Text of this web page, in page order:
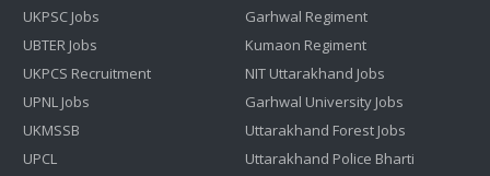
UKPSC Jobs
UBTER Jobs
UKPCS Recruitment
UPNL Jobs
UKMSSB
UPCL
Garhwal Regiment
Kumaon Regiment
NIT Uttarakhand Jobs
Garhwal University Jobs
Uttarakhand Forest Jobs
Uttarakhand Police Bharti